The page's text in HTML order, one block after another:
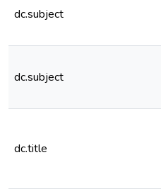
dc.subject
dc.subject
dc.title